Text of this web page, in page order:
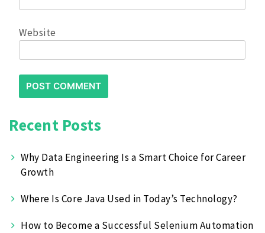
Website
Recent Posts
Why Data Engineering Is a Smart Choice for Career
Growth
Where Is Core Java Used in Today’s Technology?
How to Become a Successful Selenium Automation